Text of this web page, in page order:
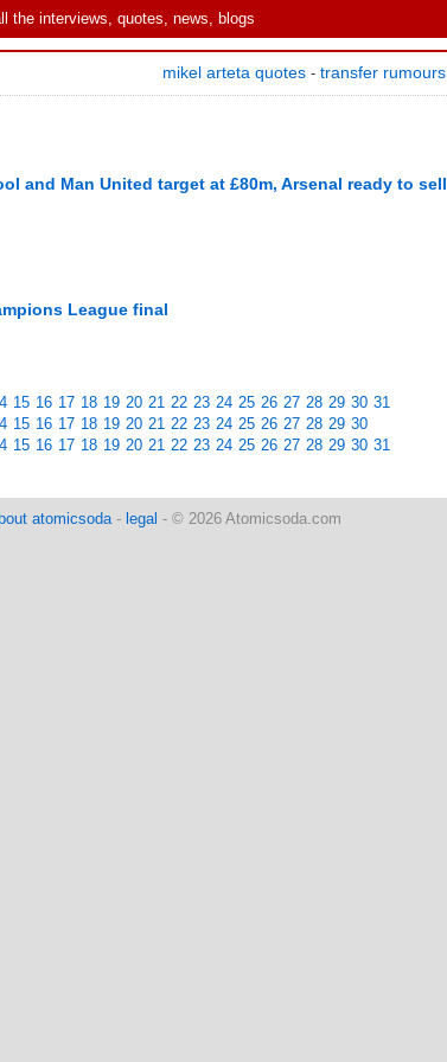
the interviews, quotes, news, blogs
mikel arteta quotes - transfer rumours
and Man United target at £80m, Arsenal ready to sell
League final
15 16 17 18 19 20 21 22 23 24 25 26 27 28 29 30 31
15 16 17 18 19 20 21 22 23 24 25 26 27 28 29 30
15 16 17 18 19 20 21 22 23 24 25 26 27 28 29 30 31
atomicsoda- legal - © 2026 Atomicsoda.com